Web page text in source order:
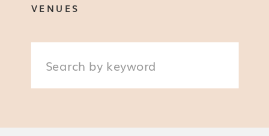
VENUES
Search
for: